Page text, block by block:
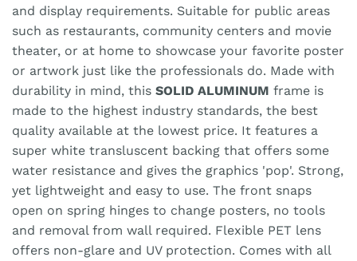
and display requirements. Suitable for public areas
such as restaurants, community centers and movie
theater, or at home to showcase your favorite poster
or artwork just like the professionals do. Made with
durability in mind, this SOLID ALUMINUM frame is
made to the highest industry standards, the best
quality available at the lowest price. It features a
super white transluscent backing that offers some
water resistance and gives the graphics 'pop'. Strong,
yet lightweight and easy to use. The front snaps
open on spring hinges to change posters, no tools
and removal from wall required. Flexible PET lens
offers non-glare and UV protection. Comes with all